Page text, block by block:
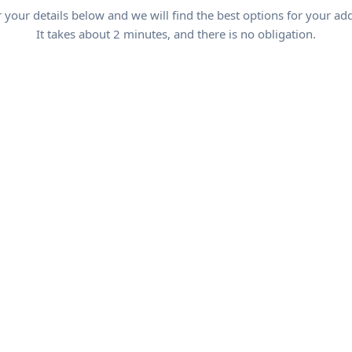
your details below and we will find the best options for your
It takes about 2 minutes, and there is no obligation.